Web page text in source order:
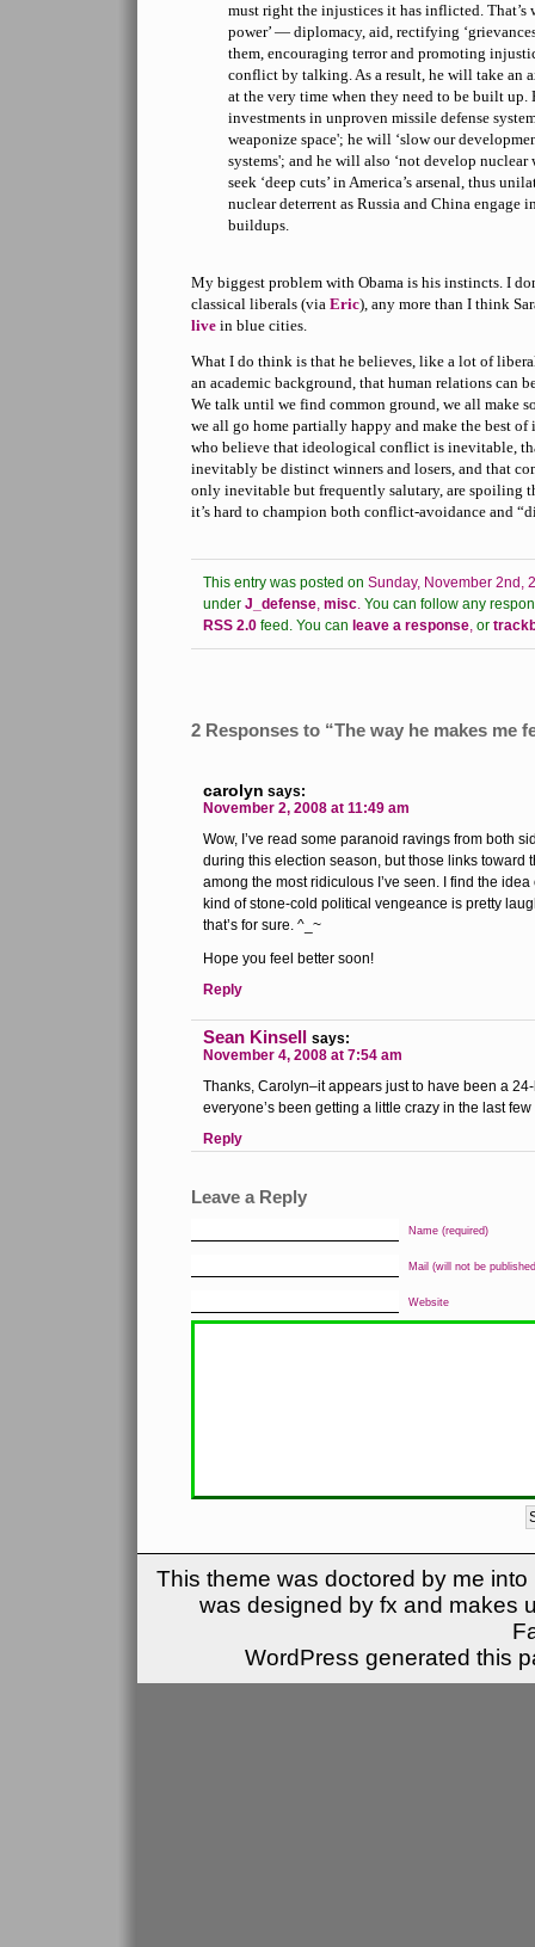
must right the injustices it has inflicted. That’s
power’ — diplomacy, aid, rectifying
them, encouraging terror and promoting
conflict by talking. As a result, he will take an
at the very time when they need to be built up.
investments in unproven missile defense
weaponize space'; he will ‘slow our
systems'; and he will also ‘not develop nuclear
seek ‘deep cuts’ in America’s arsenal, thus
nuclear deterrent as Russia and China engage
buildups.
My biggest problem with Obama is his instincts. I
classical liberals (via Eric), any more than I think
live in blue cities.
What I do think is that he believes, like a lot of
an academic background, that human relations can
We talk until we find common ground, we all make
we all go home partially happy and make the best of
who believe that ideological conflict is inevitable,
inevitably be distinct winners and losers, and that
only inevitable but frequently salutary, are spoiling
it’s hard to champion both conflict-avoidance and
This entry was posted on Sunday, November 2nd,
under J_defense, misc. You can follow any
RSS 2.0 feed. You can leave a response, or
2 Responses to “The way he makes me
carolyn says:
November 2, 2008 at 11:49 am
Wow, I’ve read some paranoid ravings from both
during this election season, but those links toward
among the most ridiculous I’ve seen. I find the
kind of stone-cold political vengeance is pretty
that’s for sure. ^_~
Hope you feel better soon!
Reply
Sean Kinsell says:
November 4, 2008 at 7:54 am
Thanks, Carolyn–it appears just to have been a
everyone’s been getting a little crazy in the last
Reply
Leave a Reply
Name (required)
Mail (will not be
Website
This theme was doctored by me
was designed by fx and makes
WordPress generated this